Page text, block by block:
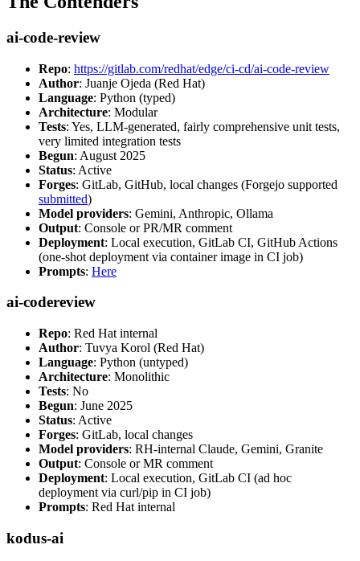
ai-code-review
Repo: https://gitlab.com/redhat/edge/ci-cd/ai-code-review
Author: Juanje Ojeda (Red Hat)
Language: Python (typed)
Architecture: Modular
Tests: Yes, LLM-generated, fairly comprehensive unit tests,
very limited integration tests
Begun: August 2025
Status: Active
Forges: GitLab, GitHub, local changes (Forgejo supported
submitted)
Model providers: Gemini, Anthropic, Ollama
Output: Console or PR/MR comment
Deployment: Local execution, GitLab CI, GitHub Actions
(one-shot deployment via container image in CI job)
Prompts: Here
ai-codereview
Repo: Red Hat internal
Author: Tuvya Korol (Red Hat)
Language: Python (untyped)
Architecture: Monolithic
Tests: No
Begun: June 2025
Status: Active
Forges: GitLab, local changes
Model providers: RH-internal Claude, Gemini, Granite
Output: Console or MR comment
Deployment: Local execution, GitLab CI (ad hoc
deployment via curl/pip in CI job)
Prompts: Red Hat internal
kodus-ai